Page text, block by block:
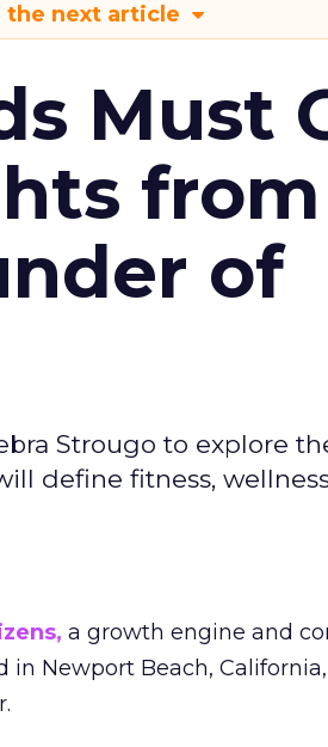
the next article
Must
from
of
Strougo to explore
define fitness,
a growth engine and
in Newport Beach,